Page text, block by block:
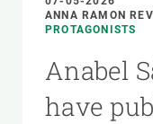
ANNA RAMON
PROTAGONISTS
Anabel
have